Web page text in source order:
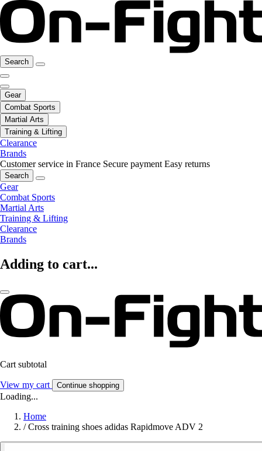
Search
Gear
Combat Sports
Martial Arts
Training & Lifting
Clearance
Brands
Customer service in France Secure payment Easy returns
Search
Gear
Combat Sports
Martial Arts
Training & Lifting
Clearance
Brands
Adding to cart...
Cart subtotal
View my cart Continue shopping
Loading...
Home
/ Cross training shoes adidas Rapidmove ADV 2